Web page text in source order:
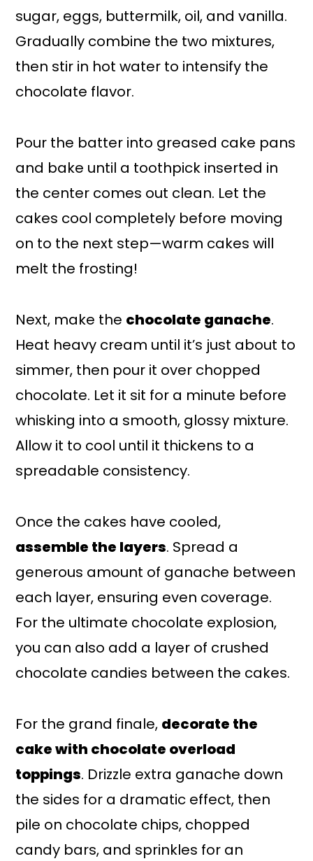
sugar, eggs, buttermilk, oil, and vanilla.
Gradually combine the two mixtures,
then stir in hot water to intensify the
chocolate flavor.
Pour the batter into greased cake pans
and bake until a toothpick inserted in
the center comes out clean. Let the
cakes cool completely before moving
on to the next step—warm cakes will
melt the frosting!
Next, make the chocolate ganache.
Heat heavy cream until it’s just about to
simmer, then pour it over chopped
chocolate. Let it sit for a minute before
whisking into a smooth, glossy mixture.
Allow it to cool until it thickens to a
spreadable consistency.
Once the cakes have cooled,
assemble the layers. Spread a
generous amount of ganache between
each layer, ensuring even coverage.
For the ultimate chocolate explosion,
you can also add a layer of crushed
chocolate candies between the cakes.
For the grand finale, decorate the
cake with chocolate overload
toppings. Drizzle extra ganache down
the sides for a dramatic effect, then
pile on chocolate chips, chopped
candy bars, and sprinkles for an